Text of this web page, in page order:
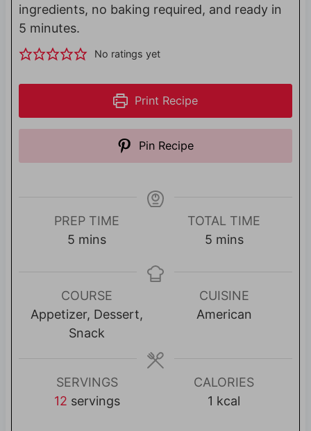
ingredients, no baking required, and ready in
5 minutes.
No ratings yet
Print Recipe
Pin Recipe
PREP TIME
5 m
u
t
e
mins
TOTAL TIME
5m
u
t
mins
COURSE
Appetizer, Dessert,
Snack
CUISINE
American
SERVINGS
12 servings
CALORIES
1 kcal